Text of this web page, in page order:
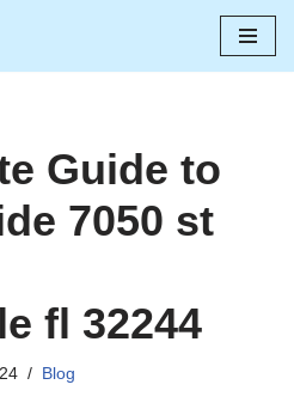
Guide to
7050 st
fl 32244
Blog